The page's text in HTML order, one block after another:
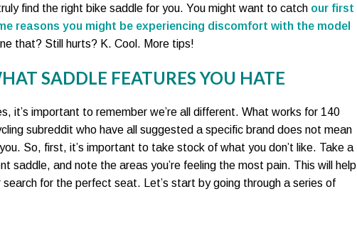
find the right bike saddle for you. You might want to catch our first
reasons you might be experiencing discomfort with the model
that? Still hurts? K. Cool. More tips!
SADDLE FEATURES YOU HATE
it’s important to remember we’re all different. What works for 140
subreddit who have all suggested a specific brand does not mean
So, first, it’s important to take stock of what you don’t like. Take a
saddle, and note the areas you’re feeling the most pain. This will help
for the perfect seat. Let’s start by going through a series of